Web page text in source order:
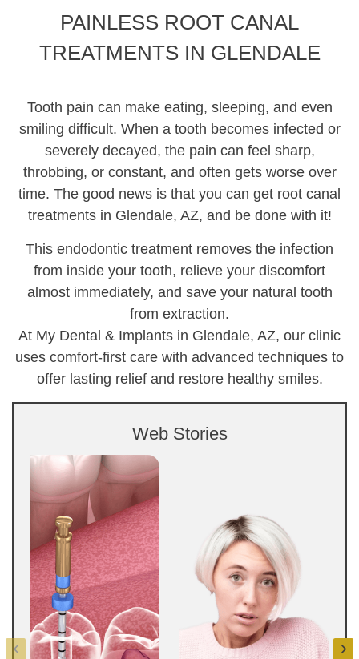
PAINLESS ROOT CANAL
TREATMENTS IN GLENDALE
Tooth pain can make eating, sleeping, and even
smiling difficult. When a tooth becomes infected or
severely decayed, the pain can feel sharp,
throbbing, or constant, and often gets worse over
time. The good news is that you can get root canal
treatments in Glendale, AZ, and be done with it!
This endodontic treatment removes the infection
from inside your tooth, relieve your discomfort
almost immediately, and save your natural tooth
from extraction.
At My Dental & Implants in Glendale, AZ, our clinic
uses comfort-first care with advanced techniques to
offer lasting relief and restore healthy smiles.
Web Stories
‹ ›
Root Canals
Emergency Dentistry
Invisalign
All-On-4
Sedation Dentistry